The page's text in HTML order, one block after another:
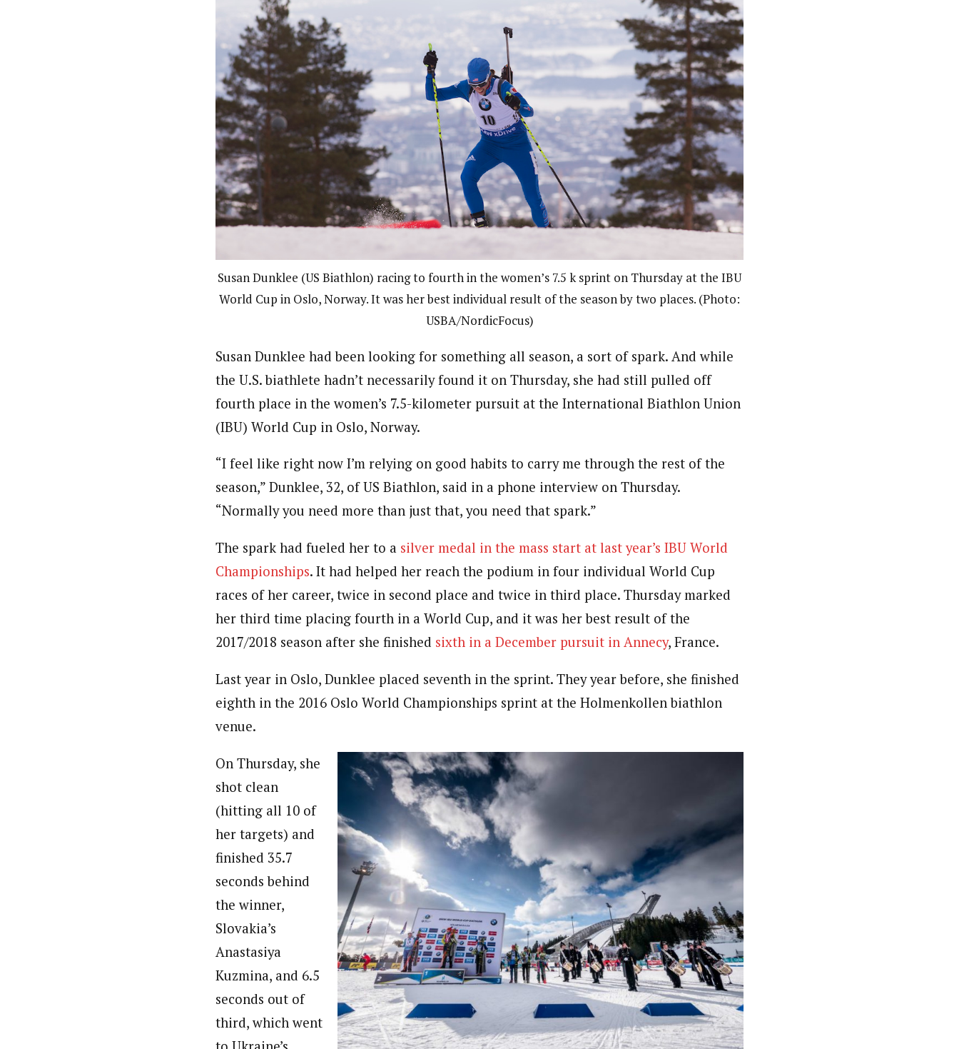
Susan Dunklee (US Biathlon) racing to fourth in the women’s 7.5 k sprint on Thursday at the IBU
World Cup in Oslo, Norway. It was her best individual result of the season by two places. (Photo:
USBA/NordicFocus)
Susan Dunklee had been looking for something all season, a sort of spark. And while
the U.S. biathlete hadn’t necessarily found it on Thursday, she had still pulled off
fourth place in the women’s 7.5-kilometer pursuit at the International Biathlon Union
(IBU) World Cup in Oslo, Norway.
“I feel like right now I’m relying on good habits to carry me through the rest of the
season,” Dunklee, 32, of US Biathlon, said in a phone interview on Thursday.
“Normally you need more than just that, you need that spark.”
The spark had fueled her to a silver medal in the mass start at last year’s IBU World
Championships. It had helped her reach the podium in four individual World Cup
races of her career, twice in second place and twice in third place. Thursday marked
her third time placing fourth in a World Cup, and it was her best result of the
2017/2018 season after she finished sixth in a December pursuit in Annecy, France.
Last year in Oslo, Dunklee placed seventh in the sprint. They year before, she finished
eighth in the 2016 Oslo World Championships sprint at the Holmenkollen biathlon
venue.
On Thursday, she
shot clean
(hitting all 10 of
her targets) and
finished 35.7
seconds behind
the winner,
Slovakia’s
Anastasiya
Kuzmina, and 6.5
seconds out of
third, which went